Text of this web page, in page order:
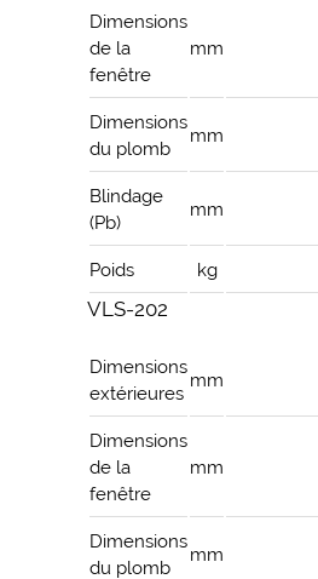
Dimensions
de la
fenêtre
mm
Dimensions
du plomb
mm
Blindage
(Pb)
mm
Poids kg
VLS-202
Dimensions
extérieures
mm
Dimensions
de la
fenêtre
mm
Dimensions
du plomb
mm